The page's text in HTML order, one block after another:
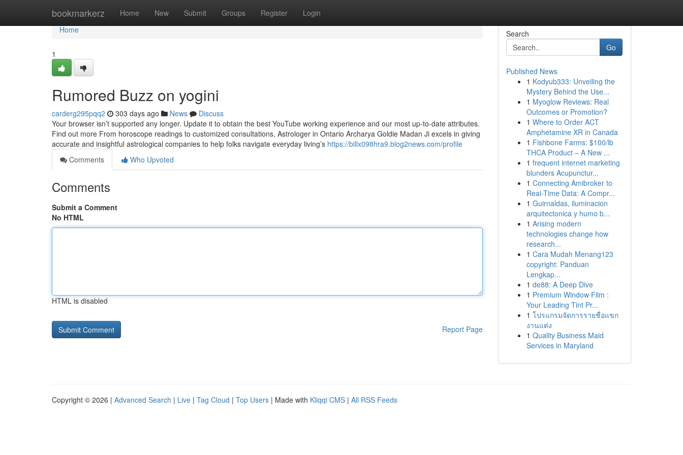
bookmarkerz Home New Submit Groups Register Login
Home
Home
1
Rumored Buzz on yogini
carderg295pqq2 303 days ago News
Discuss
Your browser isn’t supported any longer. Update it to obtain the best YouTube working experience and our most up-to-date attributes.
Find out more From horoscope readings to customized consultations, Astrologer in Ontario Archarya Goldie Madan Ji excels in giving
accurate and insightful astrological companies to help folks navigate everyday living’s https://billx098hra9.blog2news.com/profile
Comments
Who Upvoted
Comments
Submit a Comment
No HTML
HTML is disabled
Report Page
Search
Go
Published News
1 Kodyub333: Unveiling the
Mystery Behind the Use...
1 Myoglow Reviews: Real
Outcomes or Promotion?
1 Where to Order ACT
Amphetamine XR in Canada
1 Fishbone Farms: $100/lb
THCA Product – A New ...
1 frequent internet marketing
blunders Acupunctur...
1 Connecting Amibroker to
Real-Time Data: A Compr...
1 Guirnaldas, iluminacion
arquitectonica y humo b...
1 Arising modern
technologies change how
research...
1 Cara Mudah Menang123
copyright: Panduan
Lengkap...
1 de88: A Deep Dive
1 Premium Window Film :
Your Leading Tint Pr...
1 โปรแกรมจัดการรายชื่อแขก
งานแต่ง
1 Quality Business Maid
Services in Maryland
Copyright © 2026 | Advanced Search | Live | Tag Cloud | Top Users | Made with Kliqqi CMS | All RSS Feeds